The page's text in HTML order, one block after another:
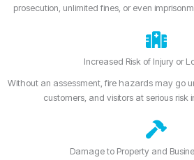
prosecution, unlimited fines, or even
Increased Risk of Injury or
Without an assessment, fire hazards may go
customers, and visitors at serious risk
Damage to Property and